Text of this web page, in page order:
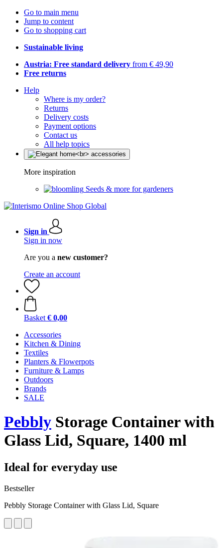
Go to main menu
Jump to content
Go to shopping cart
Sustainable living
Austria: Free standard delivery from € 49,90
Free returns
Help
Where is my order?
Returns
Delivery costs
Payment options
Contact us
All help topics
More inspiration
Seeds & more for gardeners
Sign in
Sign in now
Are you a new customer?
Create an account
Basket € 0,00
Accessories
Kitchen & Dining
Textiles
Planters & Flowerpots
Furniture & Lamps
Outdoors
Brands
SALE
Pebbly Storage Container with
Glass Lid, Square, 1400 ml
Ideal for everyday use
Bestseller
Pebbly Storage Container with Glass Lid, Square